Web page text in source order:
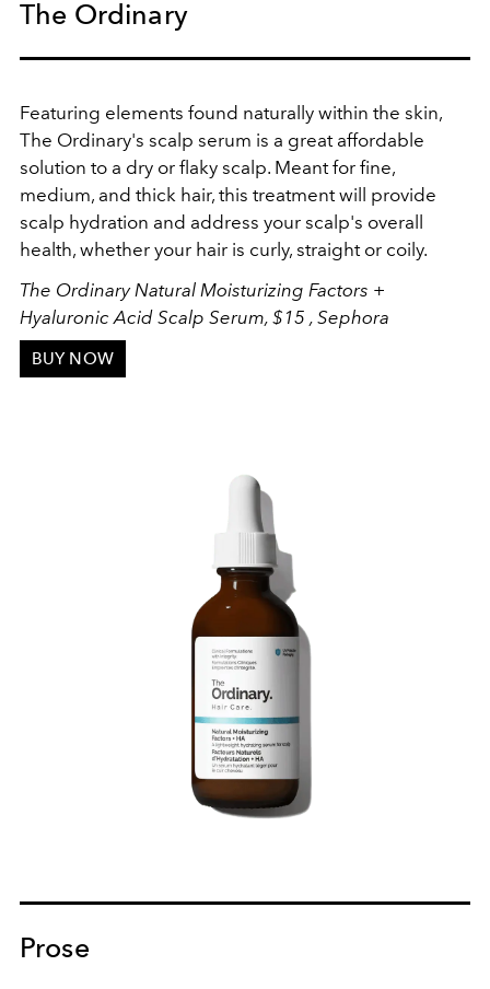
The Ordinary
Featuring elements found naturally within the skin,
The Ordinary's scalp serum is a great affordable
solution to a dry or flaky scalp. Meant for fine,
medium, and thick hair, this treatment will provide
scalp hydration and address your scalp's overall
health, whether your hair is curly, straight or coily.
The Ordinary Natural Moisturizing Factors +
Hyaluronic Acid Scalp Serum, $15 , Sephora
BUY NOW
Prose